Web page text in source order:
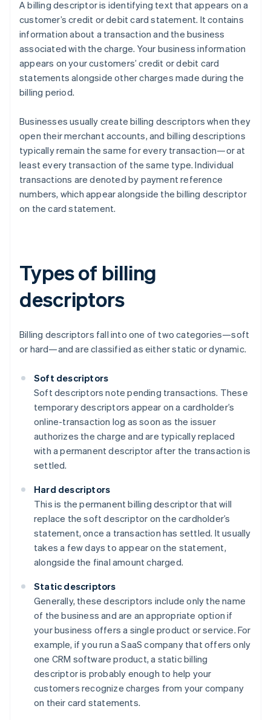
A billing descriptor is identifying text that appears on a
customer’s credit or debit card statement. It contains
information about a transaction and the business
associated with the charge. Your business information
appears on your customers’ credit or debit card
statements alongside other charges made during the
billing period.
Businesses usually create billing descriptors when they
open their merchant accounts, and billing descriptions
typically remain the same for every transaction—or at
least every transaction of the same type. Individual
transactions are denoted by payment reference
numbers, which appear alongside the billing descriptor
on the card statement.
Types of billing
descriptors
Billing descriptors fall into one of two categories—soft
or hard—and are classified as either static or dynamic.
Soft descriptors
Soft descriptors note pending transactions. These
temporary descriptors appear on a cardholder’s
online-transaction log as soon as the issuer
authorizes the charge and are typically replaced
with a permanent descriptor after the transaction is
settled.
Hard descriptors
This is the permanent billing descriptor that will
replace the soft descriptor on the cardholder’s
statement, once a transaction has settled. It usually
takes a few days to appear on the statement,
alongside the final amount charged.
Static descriptors
Generally, these descriptors include only the name
of the business and are an appropriate option if
your business offers a single product or service. For
example, if you run a SaaS company that offers only
one CRM software product, a static billing
descriptor is probably enough to help your
customers recognize charges from your company
on their card statements.